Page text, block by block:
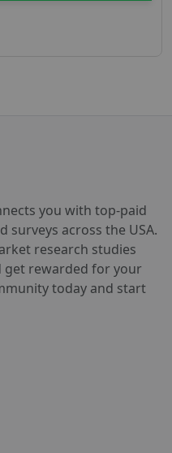
you with top-paid
across the USA.
research studies
get rewarded for your
today and start